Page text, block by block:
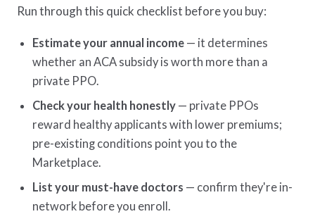
Run through this quick checklist before you buy:
Estimate your annual income — it determines
whether an ACA subsidy is worth more than a
private PPO.
Check your health honestly — private PPOs
reward healthy applicants with lower premiums;
pre-existing conditions point you to the
Marketplace.
List your must-have doctors — confirm they're in-
network before you enroll.